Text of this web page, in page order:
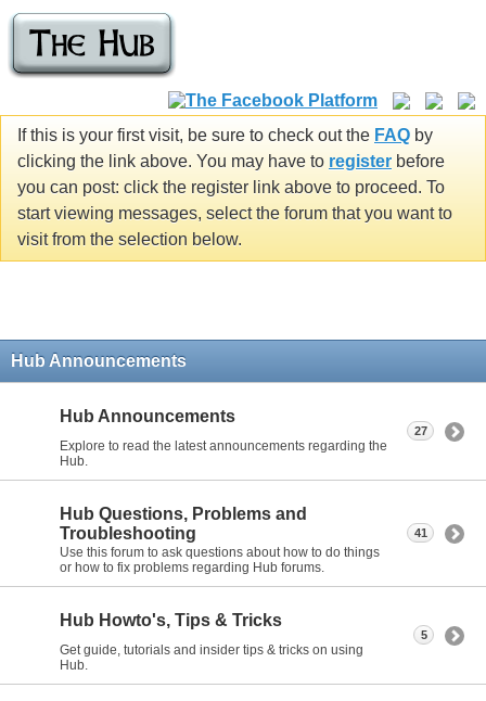
If this is your first visit, be sure to check out the FAQ by
clicking the link above. You may have to register before
you can post: click the register link above to proceed. To
start viewing messages, select the forum that you want to
visit from the selection below.
Hub Announcements
Hub Announcements
Explore to read the latest announcements regarding the
Hub.
27
Hub Questions, Problems and
Troubleshooting
Use this forum to ask questions about how to do things
or how to fix problems regarding Hub forums.
41
Hub Howto's, Tips & Tricks
Get guide, tutorials and insider tips & tricks on using
Hub.
5